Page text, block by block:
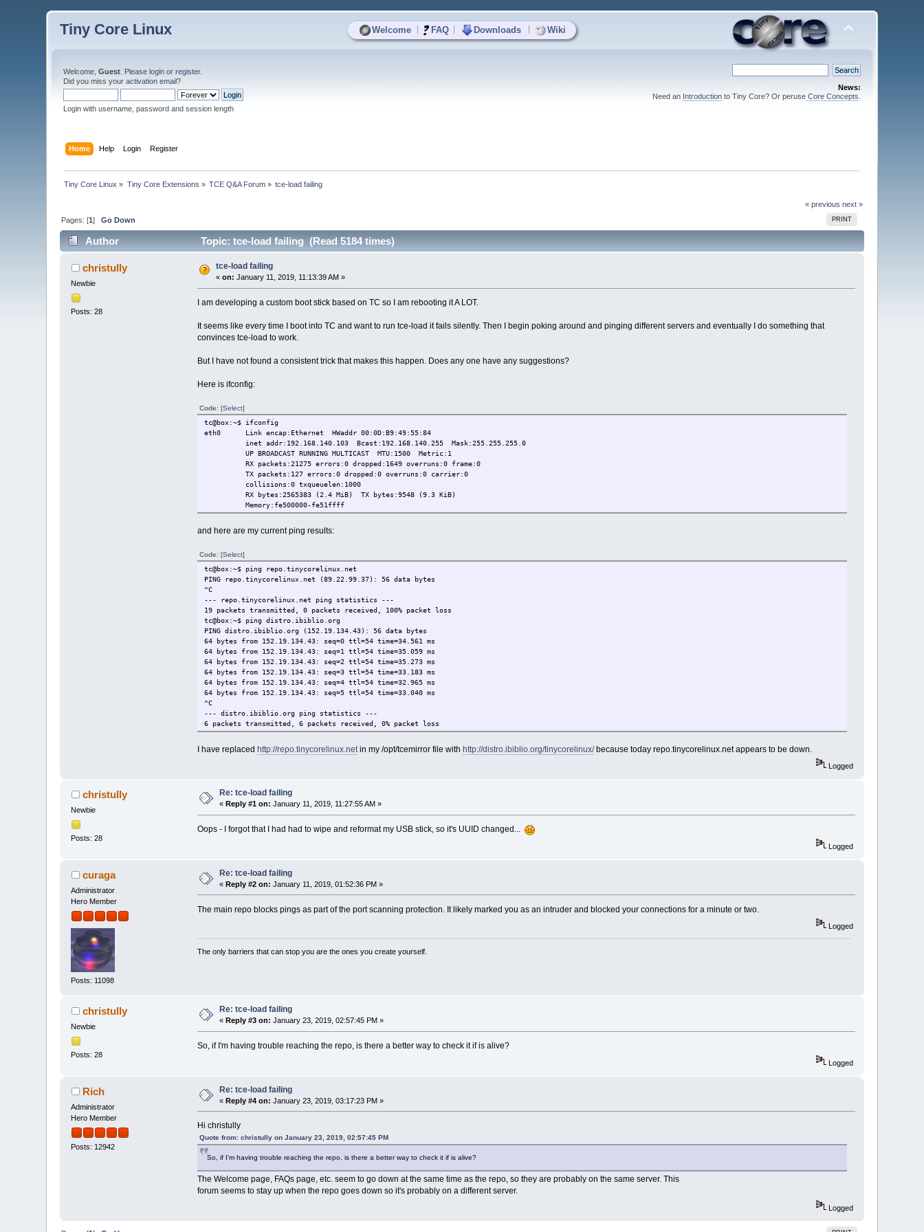
Welcome FAQ Downloads Wiki
Tiny Core Linux
Welcome,Guest . Pleaselogin orregister.
Did you miss youractivation email?
Login with username, password and session length
News:
Need an Introductionto Tiny Core? Or peruseCore Concepts
Home Help Login Register
Tiny Core Linux » Tiny Core Extensions » TCE Q&A Forum » tce-load failing
« previous next »
PRINT
Pages: [1]Go Down
Author Topic: tce-load failing (Read 5184 times)
christully
Newbie
Posts: 28
tce-load failing
«on: January 11, 2019, 11:13:39 AM »
I am developing a custom boot stick based on TC so I am rebooting it A LOT.
It seems like every time I boot into TC and want to run tce-load it fails silently. Then I begin poking around and pinging different servers and eventually I do something that
convinces tce-load to work.
But I have not found a consistent trick that makes this happen. Does any one have any suggestions?
Here is ifconfig:
Code: [Select]
tc@box:~$ ifconfig
eth0 Link encap:Ethernet HWaddr 00:0D:B9:49:55:84
inet addr:192.168.140.103 Bcast:192.168.140.255 Mask:255.255.255.0
UP BROADCAST RUNNING MULTICAST MTU:1500 Metric:1
RX packets:21275 errors:0 dropped:1649 overruns:0 frame:0
TX packets:127 errors:0 dropped:0 overruns:0 carrier:0
collisions:0 txqueuelen:1000
RX bytes:2565383 (2.4 MiB) TX bytes:9548 (9.3 KiB)
Memory:fe500000-fe51ffff
and here are my current ping results:
Code: [Select]
tc@box:~$ ping repo.tinycorelinux.net
PING repo.tinycorelinux.net (89.22.99.37): 56 data bytes
^C
--- repo.tinycorelinux.net ping statistics ---
19 packets transmitted, 0 packets received, 100% packet loss
tc@box:~$ ping distro.ibiblio.org
PING distro.ibiblio.org (152.19.134.43): 56 data bytes
64 bytes from 152.19.134.43: seq=0 ttl=54 time=34.561 ms
64 bytes from 152.19.134.43: seq=1 ttl=54 time=35.059 ms
64 bytes from 152.19.134.43: seq=2 ttl=54 time=35.273 ms
64 bytes from 152.19.134.43: seq=3 ttl=54 time=33.183 ms
64 bytes from 152.19.134.43: seq=4 ttl=54 time=32.965 ms
64 bytes from 152.19.134.43: seq=5 ttl=54 time=33.040 ms
^C
--- distro.ibiblio.org ping statistics ---
6 packets transmitted, 6 packets received, 0% packet loss
round-trip min/avg/max = 32.965/34.013/35.273 ms
tc@box:~$
I have replaced http://repo.tinycorelinux.netin my /opt/tcemirror file with http://distro.ibiblio.org/tinycorelinux/because today repo.tinycorelinux.net appears to be down.
Logged
christully
Newbie
Posts: 28
Re: tce-load failing
« Reply #1 on: January 11, 2019, 11:27:55 AM »
Oops - I forgot that I had had to wipe and reformat my USB stick, so it's UUID changed...
Logged
curaga
Administrator
Hero Member
Posts: 11098
Re: tce-load failing
«Reply #2 on: January 11, 2019, 01:52:36 PM »
The main repo blocks pings as part of the port scanning protection. It likely marked you as an intruder and blocked your connections for a minute or two.
Logged
The only barriers that can stop you are the ones you create yourself.
christully
Newbie
Posts: 28
Re: tce-load failing
« Reply #3 on: January 23, 2019, 02:57:45 PM »
So, if I'm having trouble reaching the repo, is there a better way to check it if is alive?
Logged
Rich
Administrator
Hero Member
Posts: 12942
Re: tce-load failing
«Reply #4 on: January 23, 2019, 03:17:23 PM »
Hi christully
Quote from: christully on January 23, 2019, 02:57:45 PM
So, if I'm having trouble reaching the repo, is there a better way to check it if is alive?
The Welcome page, FAQs page, etc. seem to go down at the same time as the repo, so they are probably on the same server. This
forum seems to stay up when the repo goes down so it's probably on a different server.
Logged